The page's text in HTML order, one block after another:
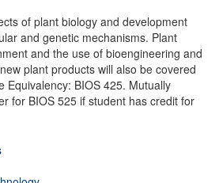
of plant biology and development
and genetic mechanisms. Plant
and the use of bioengineering and
plant products will also be covered
Equivalency: BIOS 425. Mutually
for BIOS 525 if student has credit for